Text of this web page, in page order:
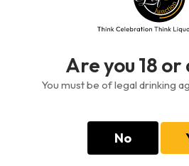
Are you 18 or
You must be of legal drinking
No
On all orders over